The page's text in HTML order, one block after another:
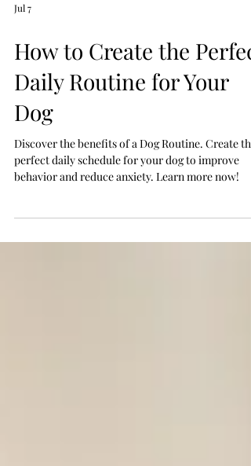
Jul 7
How to Create the Perfect
Daily Routine for Your
Dog
Discover the benefits of a Dog Routine. Create the